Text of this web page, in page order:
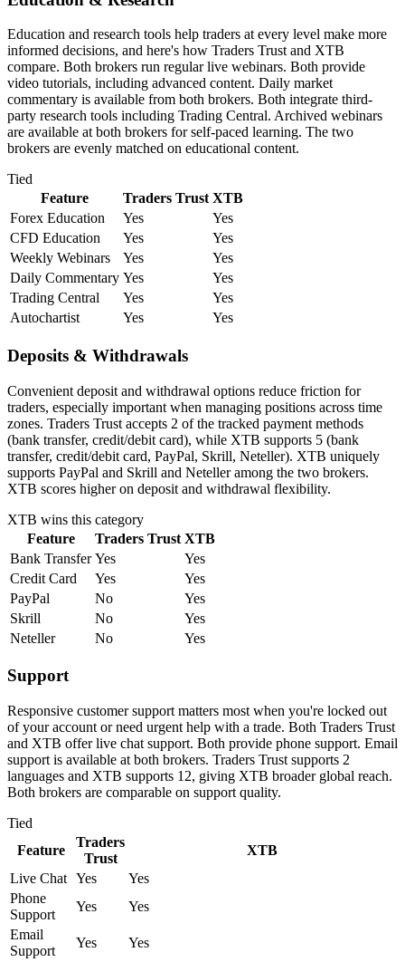
Education and research tools help traders at every level make more
informed decisions, and here's how Traders Trust and XTB
compare. Both brokers run regular live webinars. Both provide
video tutorials, including advanced content. Daily market
commentary is available from both brokers. Both integrate third-
party research tools including Trading Central. Archived webinars
are available at both brokers for self-paced learning. The two
brokers are evenly matched on educational content.
Tied
Feature
Traders Trust XTB
Forex Education
Yes
Yes
CFD Education
Yes
Yes
Weekly Webinars
Yes
Yes
Daily Commentary Yes
Yes
Trading Central
Yes
Yes
Autochartist
Yes Yes
Deposits & Withdrawals
Convenient deposit and withdrawal options reduce friction for
traders, especially important when managing positions across time
zones. Traders Trust accepts 2 of the tracked payment methods
(bank transfer, credit/debit card), while XTB supports 5 (bank
transfer, credit/debit card, PayPal, Skrill, Neteller). XTB uniquely
supports PayPal and Skrill and Neteller among the two brokers.
XTB scores higher on deposit and withdrawal flexibility.
XTB wins this category
Feature
Traders Trust XTB
Bank Transfer Yes
Yes
Credit Card
Yes
Yes
PayPal
No
Yes
Skrill
No
Yes
Neteller
No Yes
Support
Responsive customer support matters most when you're locked out
of your account or need urgent help with a trade. Both Traders Trust
and XTB offer live chat support. Both provide phone support. Email
support is available at both brokers. Traders Trust supports 2
languages and XTB supports 12, giving XTB broader global reach.
Both brokers are comparable on support quality.
Tied
Feature
Traders
Trust
XTB
Live Chat Yes
Yes
Phone
Support
Yes
Yes
Email
Support
Yes Yes